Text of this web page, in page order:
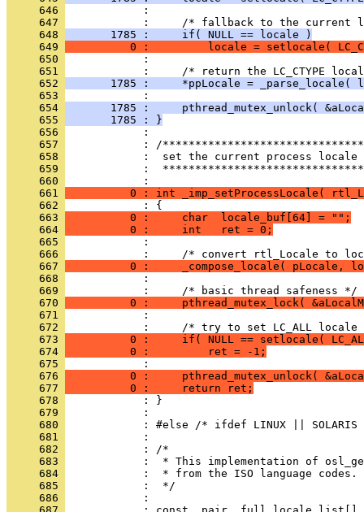
     646
     647
     648
       1785 :     if( NULL == locale )
     649
0 :         locale = setlocale(
     650
     651
     652
1785 :     *ppLocale = _parse_locale(
     653
     654
1785 :     pthread_mutex_unlock(
     655
       1785 : }
     656
     657
     658
     659
:
     660
     661
0 : int _imp_setProcessLocale(
     662
     663
          0 :     char  locale_buf[64] = "";
     664
          0 :     int   ret = 0;
     665
     666
     667
0 :     _compose_locale( pLocale,
     668
     669
     670
0 :     pthread_mutex_lock(
     671
     672
     673
0 :     if( NULL == setlocale(
     674
          0 :         ret = -1;
     675
     676
0 :     pthread_mutex_unlock(
     677
          0 :     return ret;
     678
     679
     680
     681
     682
     683
     684
     685
     686